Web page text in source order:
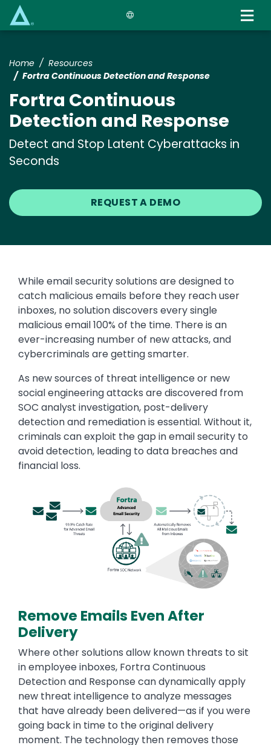
Home
Resources
Fortra Continuous Detection and Response
Fortra Continuous
Detection and Response
Detect and Stop Latent Cyberattacks in
Seconds
REQUEST A DEMO
While email security solutions are designed to
catch malicious emails before they reach user
inboxes, no solution discovers every single
malicious email 100% of the time. There is an
ever-increasing number of new attacks, and
cybercriminals are getting smarter.
As new sources of threat intelligence or new
social engineering attacks are discovered from
SOC analyst investigation, post-delivery
detection and remediation is essential. Without it,
criminals can exploit the gap in email security to
avoid detection, leading to data breaches and
financial loss.
Remove Emails Even After
Delivery
Where other solutions allow known threats to sit
in employee inboxes, Fortra Continuous
Detection and Response can dynamically apply
new threat intelligence to analyze messages
that have already been delivered—as if you were
going back in time to the original delivery
moment. The technology then removes those